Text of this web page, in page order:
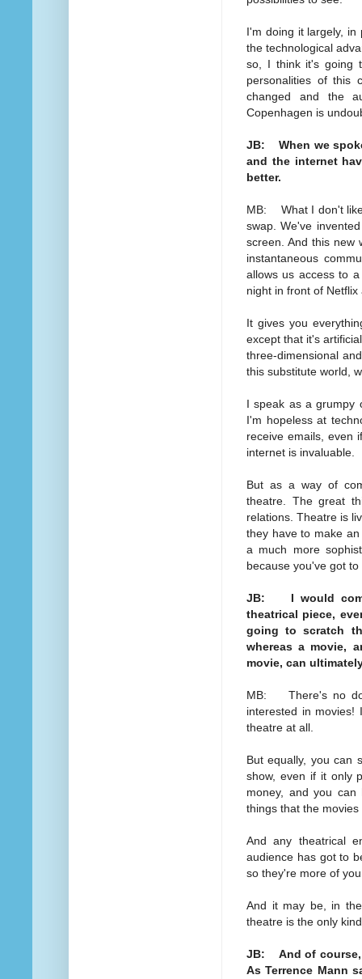
I'm doing it largely,
the technological
so, I think it's going
personalities of this
changed and the
Copenhagen is
JB: When we
and the internet
better.
MB: What I don't like
swap. We've
screen. And this new
instantaneous
allows us access to
night in front of
It gives you
except that it's
three-dimensional
this substitute world,
I speak as a grumpy
I'm hopeless at
receive emails, even
internet is invaluable.
But as a way of
theatre. The great
relations. Theatre is
they have to make
a much more
because you've got
JB: I would
theatrical piece,
going to scratch
whereas a movie,
movie, can
MB: There's no
interested in
theatre at all.
But equally, you can
show, even if it only
money, and you
things that the
And any theatrical
audience has got to
so they're more of
And it may be, in
theatre is the only
JB: And of course,
As Terrence Mann